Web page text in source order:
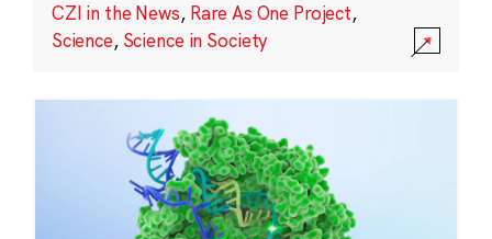
CZI in the News, Rare As One Project,
Science, Science in Society